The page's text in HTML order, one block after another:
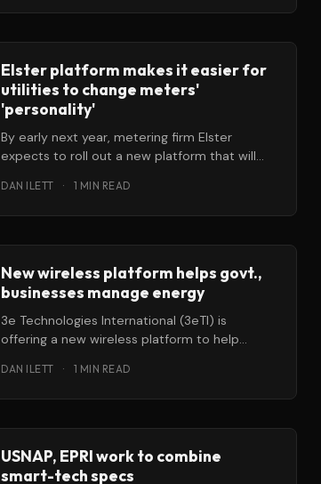
Elster platform makes it easier for
utilities to change meters'
'personality'
By early next year, metering firm Elster
expects to roll out a new platform that will
DAN ILETT · 1 MIN READ
New wireless platform helps govt.,
businesses manage energy
3e Technologies International (3eTI) is
offering a new wireless platform to help
better control their
DAN ILETT · 1 MIN READ
USNAP, EPRI work to combine
smart-tech specs